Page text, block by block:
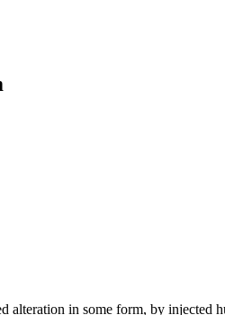
alteration in some form, by